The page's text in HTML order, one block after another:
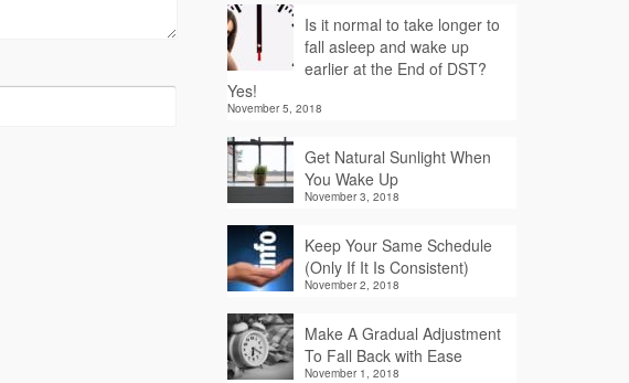
Is it normal to take longer to
fall asleep and wake up
earlier at the End of DST?
Yes!
November 5, 2018
Get Natural Sunlight When
You Wake Up
November 3, 2018
Keep Your Same Schedule
(Only If It Is Consistent)
November 2, 2018
Make A Gradual Adjustment
To Fall Back with Ease
November 1, 2018